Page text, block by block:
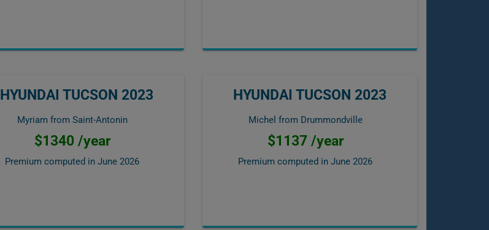
HYUNDAI TUCSON 2023
Myriam from Saint-Antonin
$1340 /year
Premium computed in June 2026
HYUNDAI TUCSON 2023
Michel from Drummondville
$1137 /year
Premium computed in June 2026